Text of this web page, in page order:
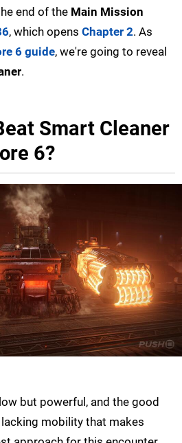
end of the Main Mission
, which opens Chapter 2. As
6 guide, we're going to reveal
.
Smart Cleaner
6?
but powerful, and the good
mobility that makes